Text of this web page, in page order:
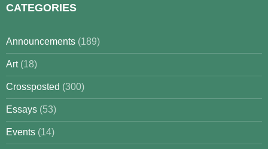
CATEGORIES
Announcements (189)
Art(18)
Crossposted (300)
Essays (53)
Events (14)